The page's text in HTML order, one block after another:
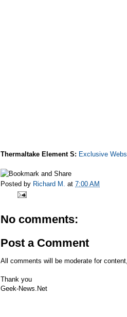
Thermaltake Element S: Exclusive
Posted by Richard M. at 7:00 AM
No comments:
Post a Comment
All comments will be moderate for
Thank you
Geek-News.Net